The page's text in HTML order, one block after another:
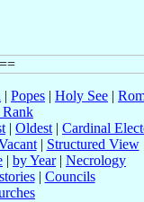
| Popes | Holy See |
Rank
| Oldest | Cardinal
| Structured View
| by Year| Necrology
| Councils